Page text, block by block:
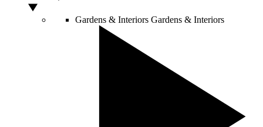
Gardens & Interiors Gardens & Interiors